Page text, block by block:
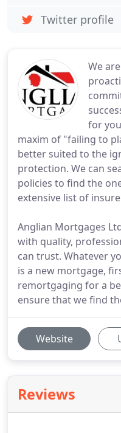
We
for
maxim of "failing to
better suited to the
protection. We can
policies to find the
extensive list of
Anglian Mortgages
with quality,
can trust. Whatever
is a new mortgage,
remortgaging for a
ensure that we find
Website
Reviews
Twitter profile